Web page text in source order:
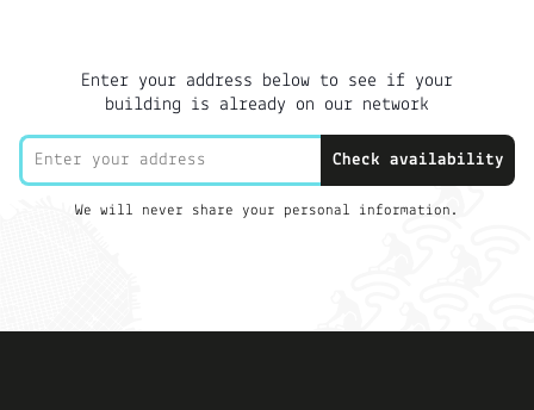
Enter your address below to see if your
building is already on our network
Check availability
We will never share your personal information.